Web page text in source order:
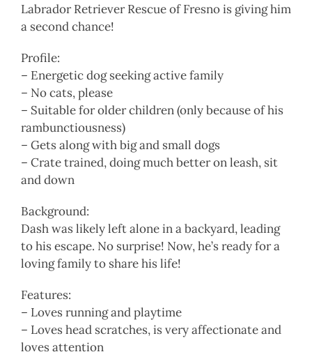
Labrador Retriever Rescue of Fresno is giving him
a second chance!
Profile:
– Energetic dog seeking active family
– No cats, please
– Suitable for older children (only because of his
rambunctiousness)
– Gets along with big and small dogs
– Crate trained, doing much better on leash, sit
and down
Background:
Dash was likely left alone in a backyard, leading
to his escape. No surprise! Now, he’s ready for a
loving family to share his life!
Features:
– Loves running and playtime
– Loves head scratches, is very affectionate and
loves attention